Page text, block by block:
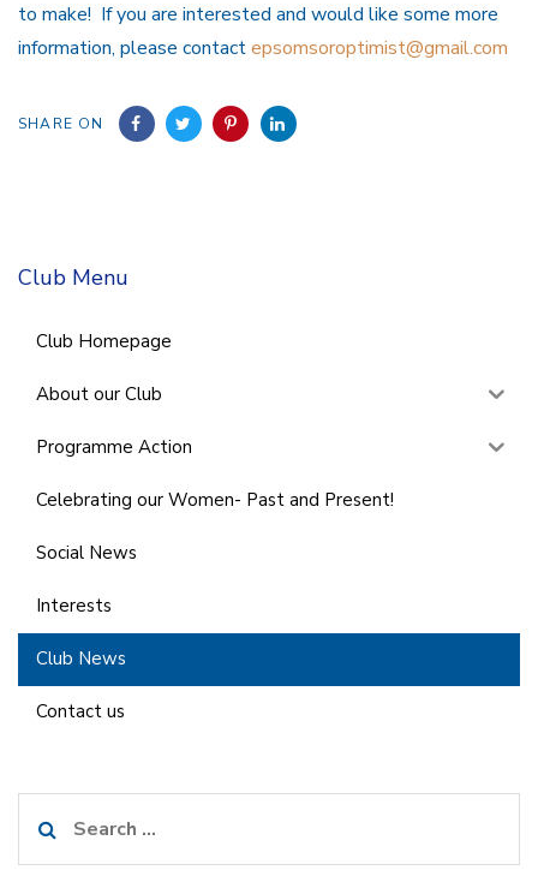
to make! If you are interested and would like some more
information, please contactepsomsoroptimist@gmail.com
SHARE ON
Club Menu
Club Homepage
About our Club
Programme Action
Celebrating our Women- Past and Present!
Social News
Interests
Club News
Contact us
for: